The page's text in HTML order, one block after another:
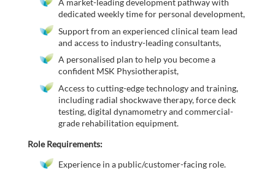
dedicated weekly time for personal development,
Support from an experienced clinical team lead
and access to industry-leading consultants,
A personalised plan to help you become a
confident MSK Physiotherapist,
Access to cutting-edge technology and training,
including radial shockwave therapy, force deck
testing, digital dynamometry and commercial-
grade rehabilitation equipment.
Role Requirements:
Experience in a public/customer-facing role.